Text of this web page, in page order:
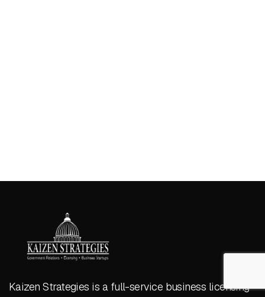
Kaizen Strategies is a full-service business licensing